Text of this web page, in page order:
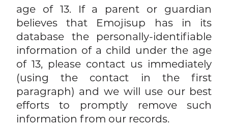
age of 13. If a parent or guardian
believes that Emojisup has in its
database the personally-identifiable
information of a child under the age
of 13, please contact us immediately
(using the contact in the first
paragraph) and we will use our best
efforts to promptly remove such
information from our records.